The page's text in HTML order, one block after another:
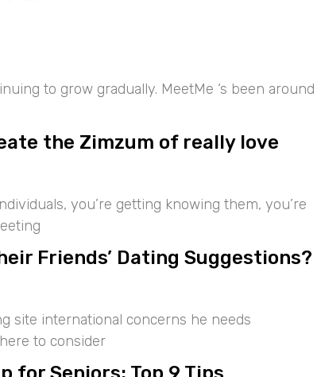
to grow gradually. MeetMe ‘s been around
the Zimzum of really love
you’re getting knowing them, you’re
Friends’ Dating Suggestions?
site international concerns he needs
to consider